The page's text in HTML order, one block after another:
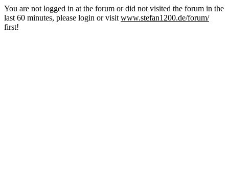
You are not logged in at the forum or did not visited the forum in the
last 60 minutes, please login or visit www.stefan1200.de/forum/
first!